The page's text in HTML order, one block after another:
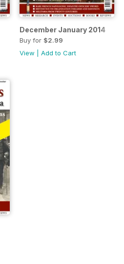
December January 2014
Buy for $2.99
View
Add to Cart